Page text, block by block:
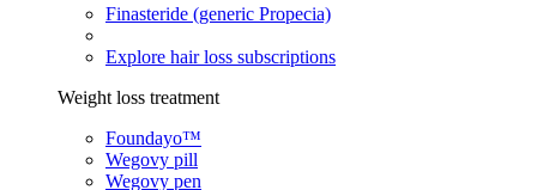
Finasteride (generic Propecia)
Explore hair loss subscriptions
Weight loss treatment
Foundayo™
Wegovy pill
Wegovy pen